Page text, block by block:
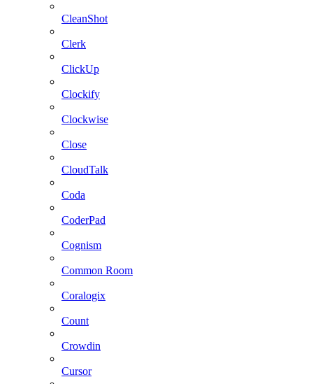
CleanShot
Clerk
ClickUp
Clockify
Clockwise
Close
CloudTalk
Coda
CoderPad
Cognism
Common Room
Coralogix
Count
Crowdin
Cursor